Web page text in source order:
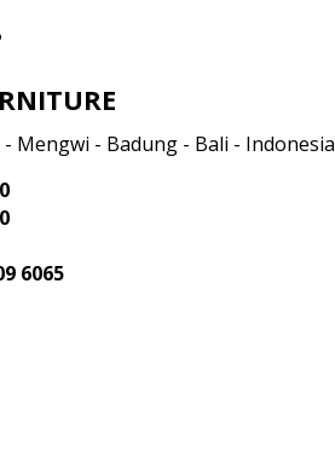
- Mengwi - Badung - Bali - Indonesia
6065